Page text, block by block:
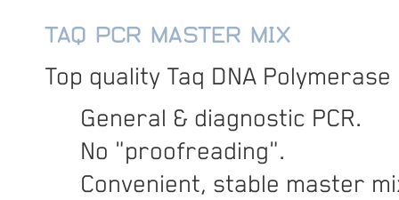
TAQ PCR MASTER MIX
Top quality Taq DNA
General & diagnostic PCR.
No "proofreading".
Convenient, stable master